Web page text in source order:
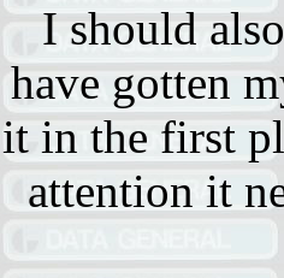
I should
have gotten
it in the first
attention it